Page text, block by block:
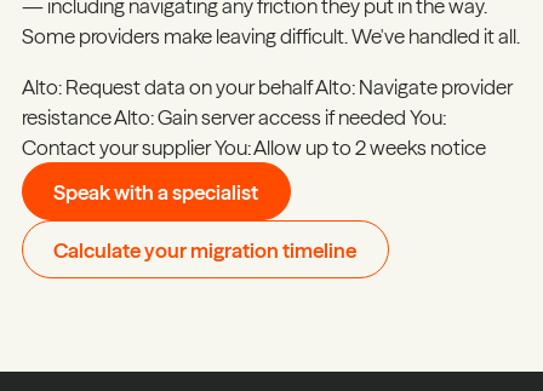
— including navigating any friction they put in the way.
Some providers make leaving difficult. We've handled it all.
Alto:Request data on your behalfAlto:Navigate provider
resistanceAlto:Gain server access if neededYou:
Contact your supplierYou:Allow up to 2 weeks notice
Speak with a specialist
Calculate your migration timeline